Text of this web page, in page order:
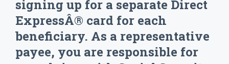
signing up for a separate Direct
ExpressÂ® card for each
beneficiary. As a representative
payee, you are responsible for